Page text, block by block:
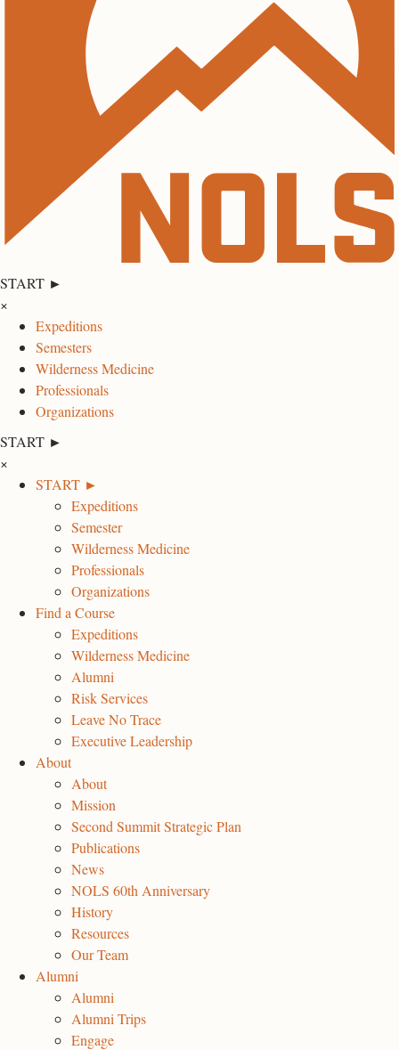
START ►
×
Expeditions
Semesters
Wilderness Medicine
Professionals
Organizations
START ►
×
START ►
Expeditions
Semester
Wilderness Medicine
Professionals
Organizations
Find a Course
Expeditions
Wilderness Medicine
Alumni
Risk Services
Leave No Trace
Executive Leadership
About
About
Mission
Second Summit Strategic Plan
Publications
News
NOLS 60th Anniversary
History
Resources
Our Team
Alumni
Alumni
Alumni Trips
Engage